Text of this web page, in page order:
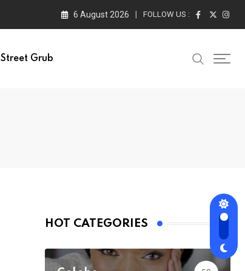
6 August 2026 FOLLOW US :
Street Grub
HOT CATEGORIES